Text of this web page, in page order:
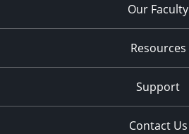
Our Faculty
Resources
Support
Contact Us